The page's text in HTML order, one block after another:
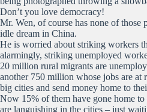
Don’t you love democracy!
Mr. Wen, of course has none of those
idle dream in China.
He is worried about striking workers
alarmingly, striking unemployed
20 million rural migrants are
another 750 million whose jobs are
big cities and send money home to
Now 15% of them have gone home
are languishing in the cities – just